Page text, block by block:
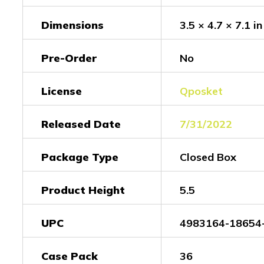
Dimensions 3.5 × 4.7 × 7.1 in
Pre-Order No
License Qposket
Released Date 7/31/2022
Package Type Closed Box
Product Height 5.5
UPC 4983164-
Case Pack 36